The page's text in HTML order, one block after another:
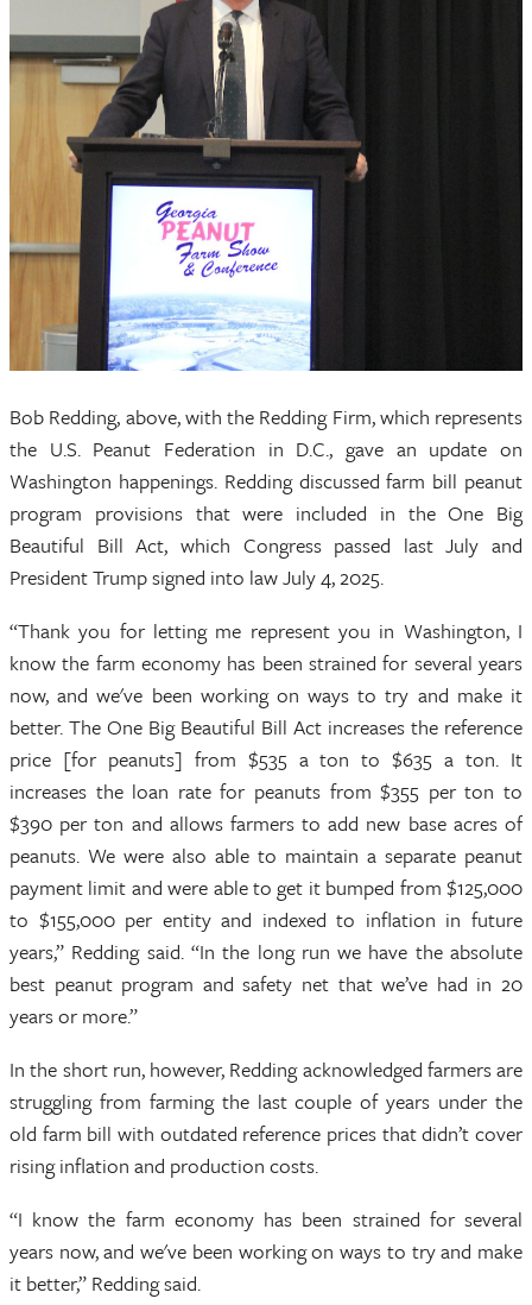
Bob Redding, above, with the Redding Firm, which represents
the U.S. Peanut Federation in D.C., gave an update on
Washington happenings. Redding discussed farm bill peanut
program provisions that were included in the One Big
Beautiful Bill Act, which Congress passed last July and
President Trump signed into law July 4, 2025.
“Thank you for letting me represent you in Washington, I
know the farm economy has been strained for several years
now, and we've been working on ways to try and make it
better. The One Big Beautiful Bill Act increases the reference
price [for peanuts] from $535 a ton to $635 a ton. It
increases the loan rate for peanuts from $355 per ton to
$390 per ton and allows farmers to add new base acres of
peanuts. We were also able to maintain a separate peanut
payment limit and were able to get it bumped from $125,000
to $155,000 per entity and indexed to inflation in future
years,” Redding said. “In the long run we have the absolute
best peanut program and safety net that we’ve had in 20
years or more.”
In the short run, however, Redding acknowledged farmers are
struggling from farming the last couple of years under the
old farm bill with outdated reference prices that didn’t cover
rising inflation and production costs.
“I know the farm economy has been strained for several
years now, and we've been working on ways to try and make
it better,” Redding said.